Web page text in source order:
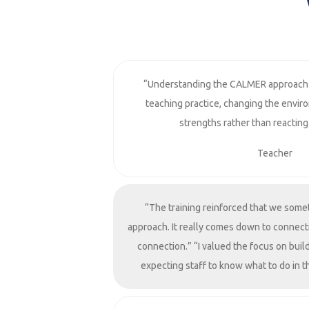
“Understanding the CALMER
teaching practice, changing the
strengths rather than reacting
Teacher
“The training reinforced that we
approach. It really comes down to
connection.” “I valued the focus on
expecting staff to know what to do in